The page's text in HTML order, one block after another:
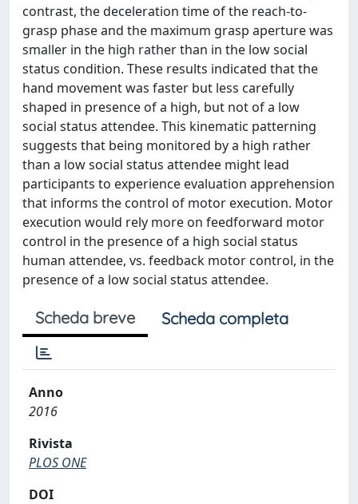
contrast, the deceleration time of the reach-to-
grasp phase and the maximum grasp aperture was
smaller in the high rather than in the low social
status condition. These results indicated that the
hand movement was faster but less carefully
shaped in presence of a high, but not of a low
social status attendee. This kinematic patterning
suggests that being monitored by a high rather
than a low social status attendee might lead
participants to experience evaluation apprehension
that informs the control of motor execution. Motor
execution would rely more on feedforward motor
control in the presence of a high social status
human attendee, vs. feedback motor control, in the
presence of a low social status attendee.
Scheda breve Scheda completa
Anno
2016
Rivista
PLOS ONE
DOI